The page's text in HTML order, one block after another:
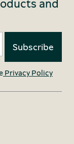
and
Privacy Policy